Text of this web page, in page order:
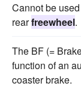
Cannot be
rearfreewheel.
The BF (=
function of an
coaster brake.